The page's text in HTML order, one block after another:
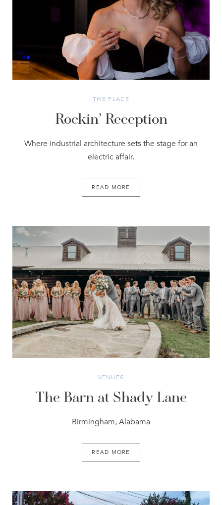
THE PLACE
Rockin’ Reception
Where industrial architecture sets the stage for an
electric affair.
READ MORE
VENUES
The Barn at Shady Lane
Birmingham, Alabama
READ MORE